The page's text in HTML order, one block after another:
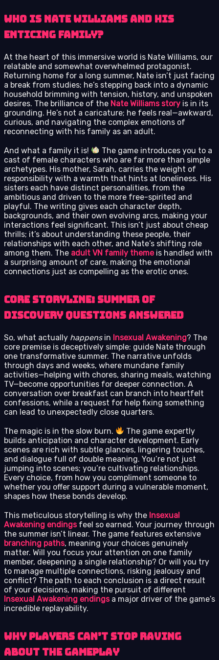
Who Is Nate Williams and His
Enticing Family?
At the heart of this immersive world is Nate Williams, our
relatable and somewhat overwhelmed protagonist.
Returning home for a long summer, Nate isn’t just facing
a break from studies; he’s stepping back into a dynamic
household brimming with tension, history, and unspoken
desires. The brilliance of the Nate Williams story is in its
grounding. He’s not a caricature; he feels real—awkward,
curious, and navigating the complex emotions of
reconnecting with his family as an adult.
And what a family it is!
The game introduces you to a
cast of female characters who are far more than simple
archetypes. His mother, Sarah, carries the weight of
responsibility with a warmth that hints at loneliness. His
sisters each have distinct personalities, from the
ambitious and driven to the more free-spirited and
playful. The writing gives each character depth,
backgrounds, and their own evolving arcs, making your
interactions feel significant. This isn’t just about cheap
thrills; it’s about understanding these people, their
relationships with each other, and Nate’s shifting role
among them. The adult VN family themeis handled with
a surprising amount of care, making the emotional
connections just as compelling as the erotic ones.
Core Storyline: Summer of
Discovery Questions Answered
So, what actually happensin Insexual Awakening? The
core premise is deceptively simple: guide Nate through
one transformative summer. The narrative unfolds
through days and weeks, where mundane family
activities—helping with chores, sharing meals, watching
TV—become opportunities for deeper connection. A
conversation over breakfast can branch into heartfelt
confessions, while a request for help fixing something
can lead to unexpectedly close quarters.
The magic is in the slow burn.
The game expertly
builds anticipation and character development. Early
scenes are rich with subtle glances, lingering touches,
and dialogue full of double meaning. You’re not just
jumping into scenes; you’re cultivating relationships.
Every choice, from how you compliment someone to
whether you offer support during a vulnerable moment,
shapes how these bonds develop.
This meticulous storytelling is why the Insexual
Awakening endingsfeel so earned. Your journey through
the summer isn’t linear. The game features extensive
branching paths, meaning your choices genuinely
matter. Will you focus your attention on one family
member, deepening a single relationship? Or will you try
to manage multiple connections, risking jealousy and
conflict? The path to each conclusion is a direct result
of your decisions, making the pursuit of different
Insexual Awakening endingsa major driver of the game’s
incredible replayability.
Why Players Can’t Stop Raving
About the Gameplay